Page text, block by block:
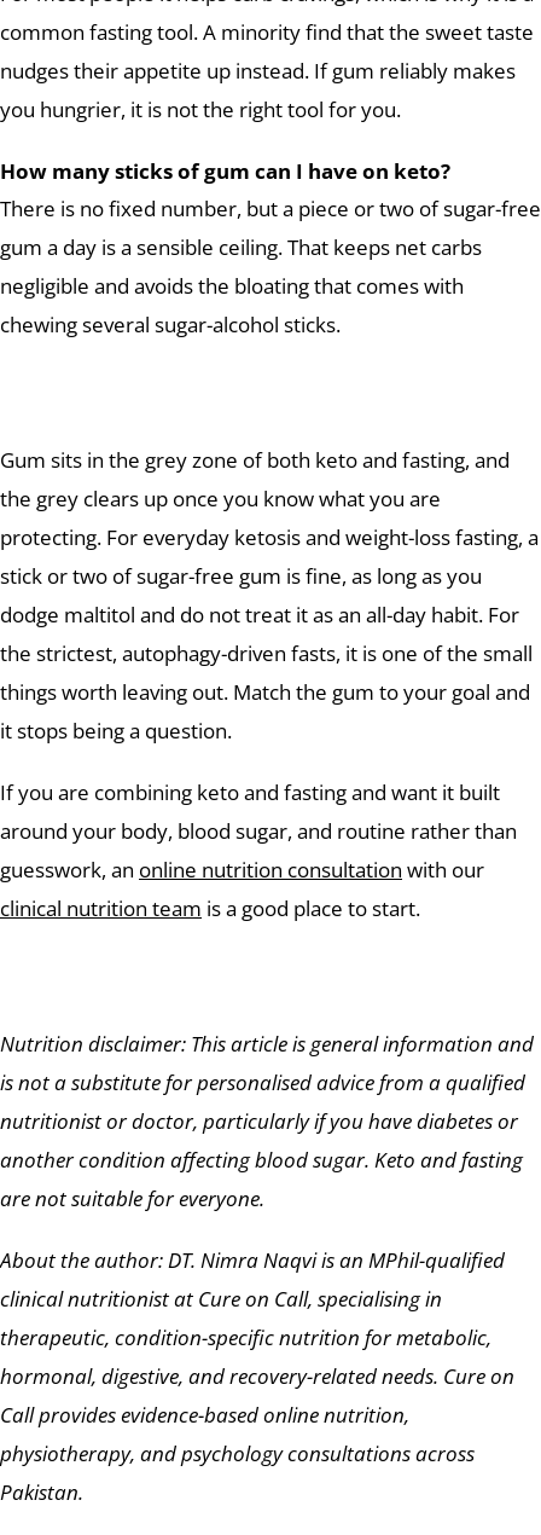
common fasting tool. A minority find that the sweet taste
nudges their appetite up instead. If gum reliably makes
you hungrier, it is not the right tool for you.
How many sticks of gum can I have on keto?
There is no fixed number, but a piece or two of sugar-free
gum a day is a sensible ceiling. That keeps net carbs
negligible and avoids the bloating that comes with
chewing several sugar-alcohol sticks.
Gum sits in the grey zone of both keto and fasting, and
the grey clears up once you know what you are
protecting. For everyday ketosis and weight-loss fasting, a
stick or two of sugar-free gum is fine, as long as you
dodge maltitol and do not treat it as an all-day habit. For
the strictest, autophagy-driven fasts, it is one of the small
things worth leaving out. Match the gum to your goal and
it stops being a question.
If you are combining keto and fasting and want it built
around your body, blood sugar, and routine rather than
guesswork, an online nutrition consultation with our
clinical nutrition team is a good place to start.
Nutrition disclaimer: This article is general information and
is not a substitute for personalised advice from a qualified
nutritionist or doctor, particularly if you have diabetes or
another condition affecting blood sugar. Keto and fasting
are not suitable for everyone.
About the author: DT. Nimra Naqvi is an MPhil-qualified
clinical nutritionist at Cure on Call, specialising in
therapeutic, condition-specific nutrition for metabolic,
hormonal, digestive, and recovery-related needs. Cure on
Call provides evidence-based online nutrition,
physiotherapy, and psychology consultations across
Pakistan.